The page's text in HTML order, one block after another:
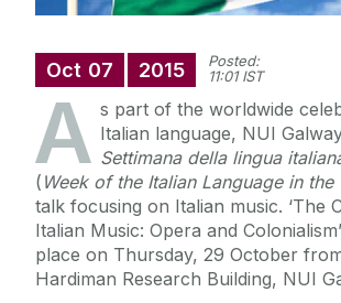
Oct 07 2015
Posted:
11:01 IST
A s part of the worldwide
Italian language, NUI
Settimana della lingua
( Week of the Italian Language in the
talk focusing on Italian music. ‘The
Italian Music: Opera and
place on Thursday, 29 October
Hardiman Research Building, NUI